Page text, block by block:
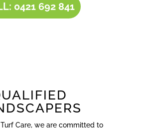
0421 692 841
Turf Care, we are committed to